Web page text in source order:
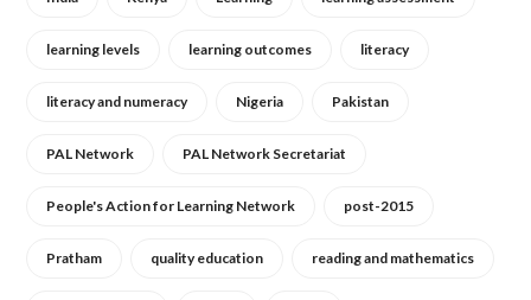
learning levels learning outcomes literacy
literacy and numeracy Nigeria Pakistan
PAL Network PAL Network Secretariat
People's Action for Learning Network post-2015
Pratham quality education reading and mathematics